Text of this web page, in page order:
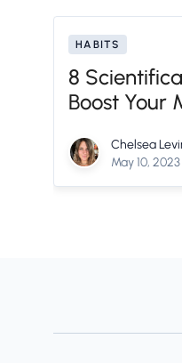
HABITS
8
Boost Your
Chelsea
May 10, 2023